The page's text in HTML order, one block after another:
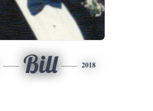
Bill 2018